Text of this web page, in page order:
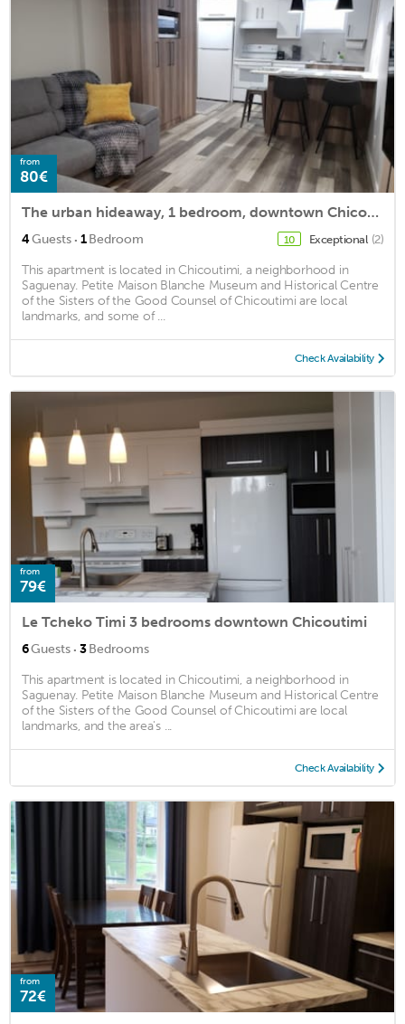
from
80€
The urban hideaway, 1 bedroom, downtown Chicoutimi
4Guests · 1Bedroom 10 Exceptional (2)
This apartment is located in Chicoutimi, a neighborhood in
Saguenay. Petite Maison Blanche Museum and Historical Centre
of the Sisters of the Good Counsel of Chicoutimi are local
landmarks, and some of ...
Check Availability
from
79€
Le Tcheko Timi 3 bedrooms downtown Chicoutimi
6Guests · 3Bedrooms
This apartment is located in Chicoutimi, a neighborhood in
Saguenay. Petite Maison Blanche Museum and Historical Centre
of the Sisters of the Good Counsel of Chicoutimi are local
landmarks, and the area's ...
Check Availability
from
72€